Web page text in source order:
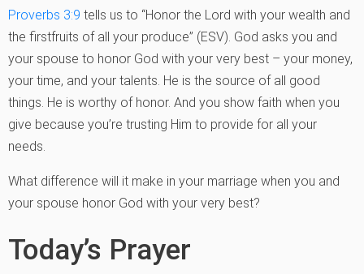
Proverbs 3:9 tells us to “Honor the Lord with your wealth and
the firstfruits of all your produce” (ESV). God asks you and
your spouse to honor God with your very best – your money,
your time, and your talents. He is the source of all good
things. He is worthy of honor. And you show faith when you
give because you’re trusting Him to provide for all your
needs.
What difference will it make in your marriage when you and
your spouse honor God with your very best?
Today’s Prayer